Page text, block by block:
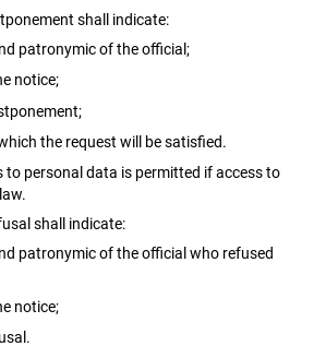
shall indicate:
patronymic of the official;
notice;
the request will be satisfied.
to personal data is permitted if access to
shall indicate:
patronymic of the official who refused
notice;